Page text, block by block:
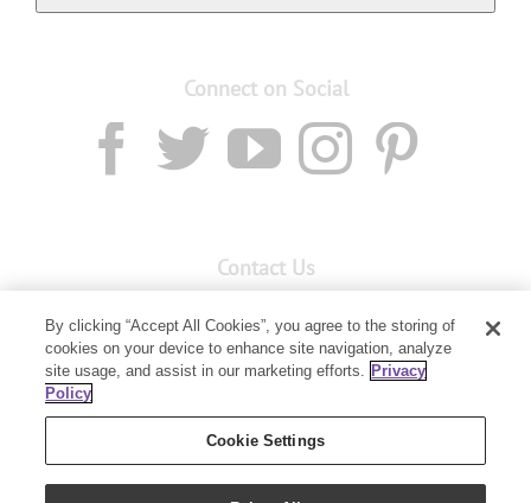
Connect on Social
Contact Us
Member Services: 1300 28 9536
Building B, Level 3, 3 Columbia Court
Baulkham Hills, NSW 2153
By clicking “Accept All Cookies”, you agree to the storing of
cookies on your device to enhance site navigation, analyze
site usage, and assist in our marketing efforts. Privacy
Policy
Cookie Settings